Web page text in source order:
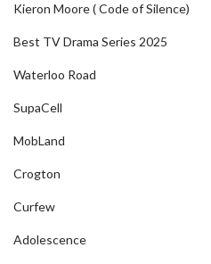
Kieron Moore ( Code of Silence)
Best TV Drama Series 2025
Waterloo Road
SupaCell
MobLand
Crogton
Curfew
Adolescence